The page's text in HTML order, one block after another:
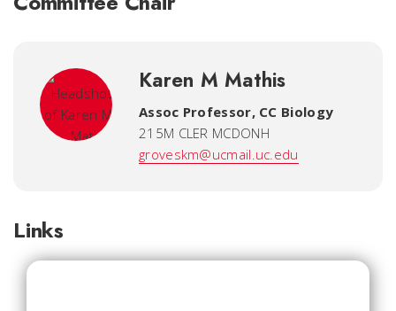
Karen M Mathis
Assoc Professor, CC Biology
215M CLER MCDONH
groveskm@ucmail.uc.edu
Links